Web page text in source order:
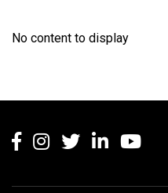
No content to display